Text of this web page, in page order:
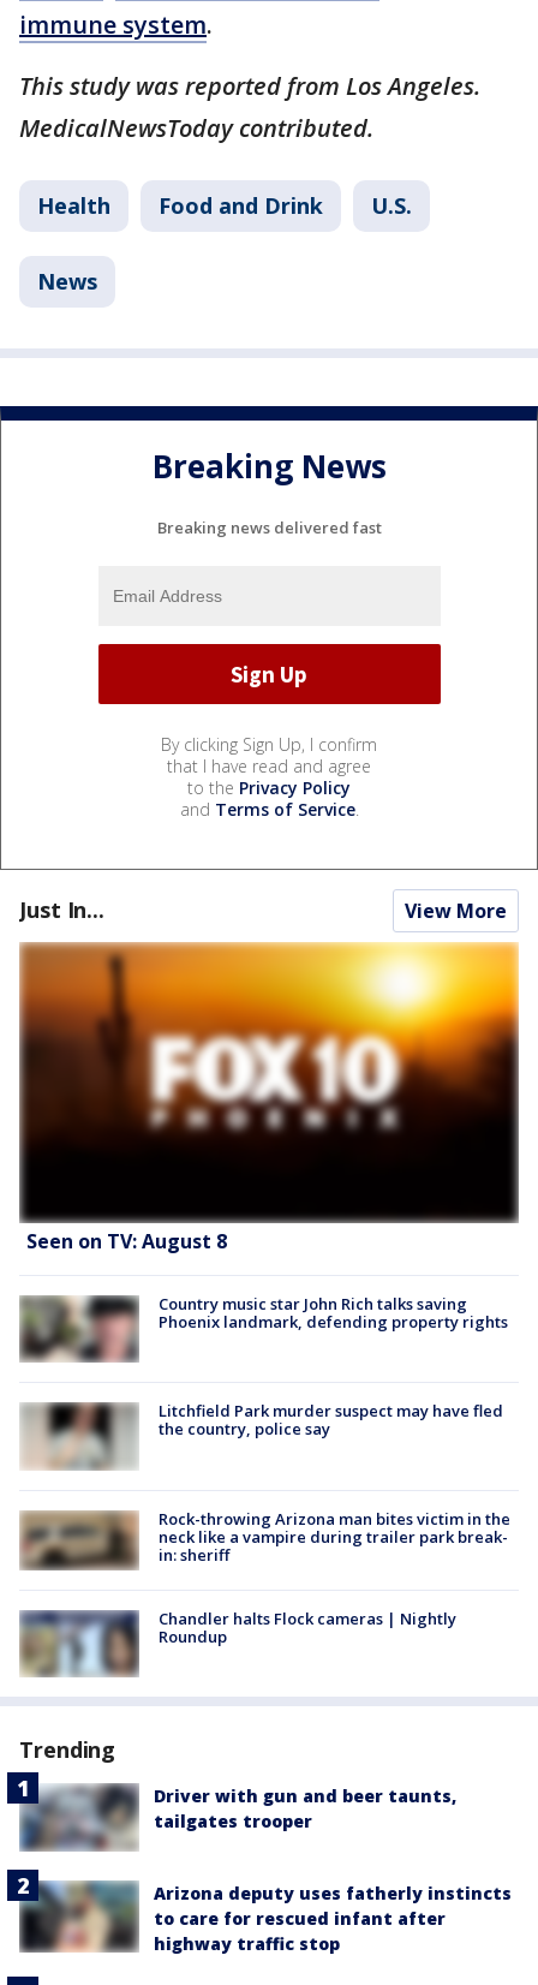
immune system.
This study was reported from Los Angeles.
MedicalNewsToday contributed.
Health Food and Drink U.S.
News
Breaking News
Breaking news delivered fast
By clicking Sign Up, I confirm
that I have read and agree
to the Privacy Policy
and Terms of Service.
Just In... View More
Seen on TV: August 8
Country music star John Rich talks saving
Phoenix landmark, defending property rights
Litchfield Park murder suspect may have fled
the country, police say
Rock-throwing Arizona man bites victim in the
neck like a vampire during trailer park break-
in: sheriff
Chandler halts Flock cameras | Nightly
Roundup
Trending
Driver with gun and beer taunts,
tailgates trooper
Arizona deputy uses fatherly instincts
to care for rescued infant after
highway traffic stop